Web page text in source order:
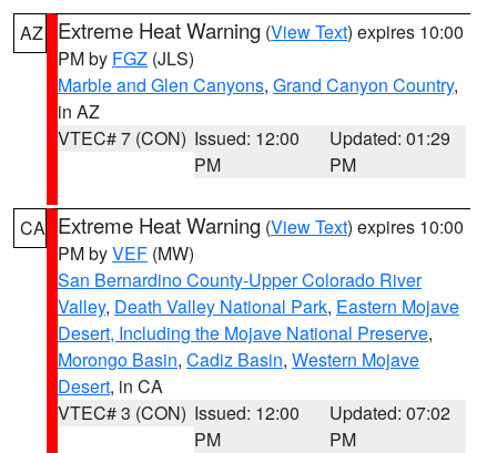
AZ Extreme Heat Warning (View Text) expires 10:00
PM by FGZ (JLS)
Marble and Glen Canyons, Grand Canyon Country,
in AZ
VTEC# 7 (CON) Issued: 12:00
PM
Updated: 01:29
PM
CA Extreme Heat Warning (View Text) expires 10:00
PM byVEF (MW)
San Bernardino County-Upper Colorado River
Valley, Death Valley National Park, Eastern Mojave
Desert, Including the Mojave National Preserve,
Morongo Basin, Cadiz Basin, Western Mojave
Desert, in CA
VTEC# 3 (CON) Issued: 12:00
PM
Updated: 07:02
PM